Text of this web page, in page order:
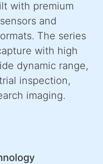
with premium
and
The series
with high
dynamic range,
inspection,
imaging.